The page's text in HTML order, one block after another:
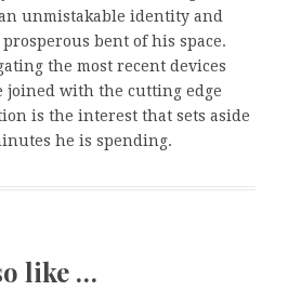
unmistakable identity and
bent of his space.
the most recent devices
joined with the cutting edge
is the interest that sets aside
he is spending.
like …